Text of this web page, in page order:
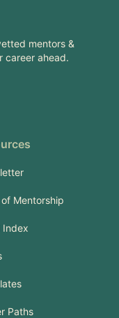
mentors &
career ahead.
Mentorship
Index
Paths